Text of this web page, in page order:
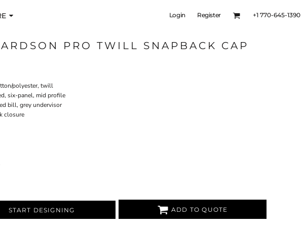
Login Register +1 770-645-1390
PRO TWILL SNAPBACK CAP
polyester, twill
six-panel, mid profile
bill, grey undervisor
closure
START DESIGNING ADD TO QUOTE